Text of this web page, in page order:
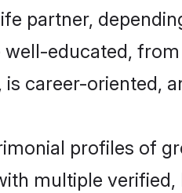
partner,
educated,
career-oriented,
profiles of
multiple